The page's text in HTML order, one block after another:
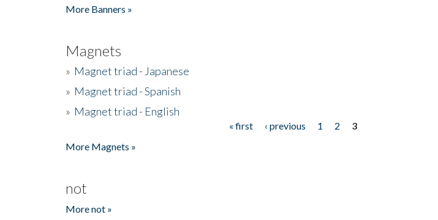
More Banners »
Magnets
» Magnet triad - Japanese
» Magnet triad - Spanish
» Magnet triad - English
« first ‹ previous 1 2
3
More Magnets »
not
More not »